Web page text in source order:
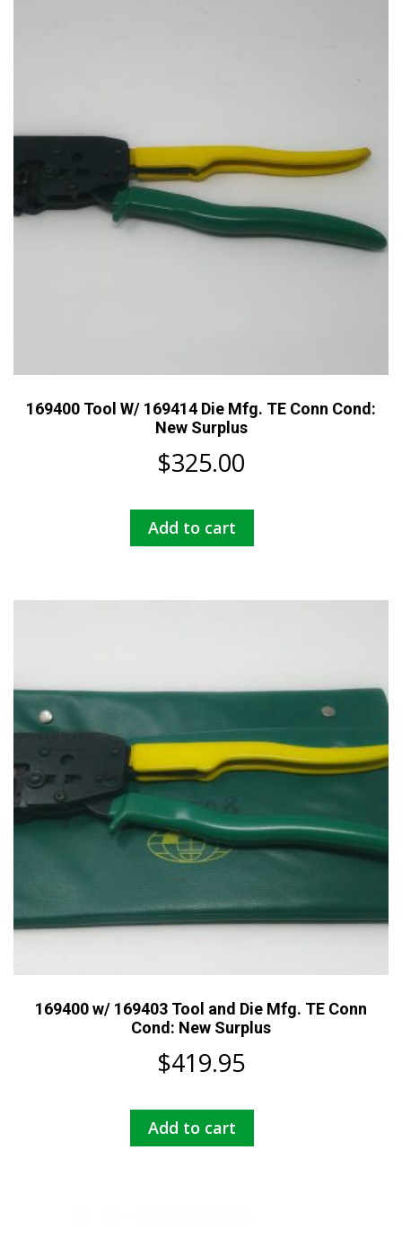
169400 Tool W/ 169414 Die Mfg. TE Conn Cond:
New Surplus
$325.00
Add to cart
169400 w/ 169403 Tool and Die Mfg. TE Conn
Cond: New Surplus
$419.95
Add to cart